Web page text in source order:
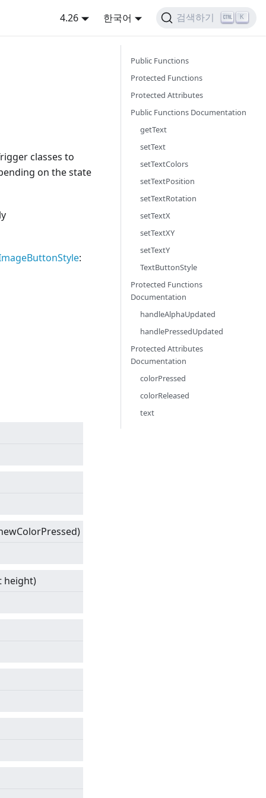
4.26 한국어 검색하기 K
classes to
on the state
:
height)
Public Functions
Protected Functions
Protected Attributes
Public Functions Documentation
getText
setText
setTextColors
setTextPosition
setTextRotation
setTextX
setTextXY
setTextY
TextButtonStyle
Protected Functions
Documentation
handleAlphaUpdated
handlePressedUpdated
Protected Attributes
Documentation
colorPressed
colorReleased
text